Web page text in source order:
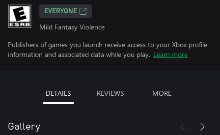
EVERYONE
Mild Fantasy Violence
Publishers of games you launch receive access to your Xbox profile
information and associated data while you play. Learn more
DETAILS REVIEWS MORE
Gallery